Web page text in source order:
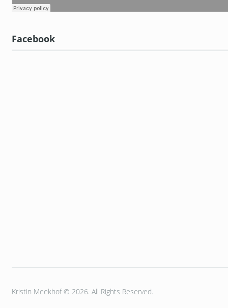
Facebook
Kristin Meekhof © 2026. All Rights Reserved.